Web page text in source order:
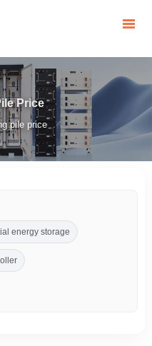
Price
pile price
energy storage